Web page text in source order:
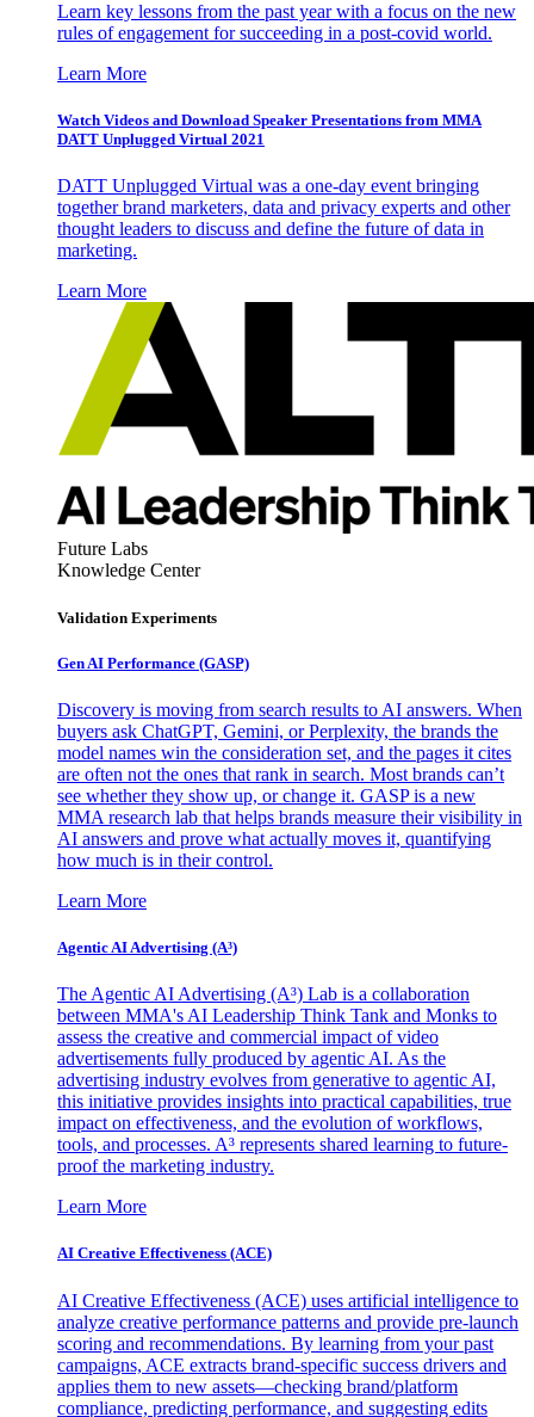
Learn key lessons from the past year with a focus on the new
rules of engagement for succeeding in a post-covid world.
Learn More
Watch Videos and Download Speaker Presentations from MMA
DATT Unplugged Virtual 2021
DATT Unplugged Virtual was a one-day event bringing
together brand marketers, data and privacy experts and other
thought leaders to discuss and define the future of data in
marketing.
Learn More
Future Labs
Knowledge Center
Validation Experiments
Gen AI Performance (GASP)
Discovery is moving from search results to AI answers. When
buyers ask ChatGPT, Gemini, or Perplexity, the brands the
model names win the consideration set, and the pages it cites
are often not the ones that rank in search. Most brands can’t
see whether they show up, or change it. GASP is a new
MMA research lab that helps brands measure their visibility in
AI answers and prove what actually moves it, quantifying
how much is in their control.
Learn More
Agentic AI Advertising (A³)
The Agentic AI Advertising (A³) Lab is a collaboration
between MMA's AI Leadership Think Tank and Monks to
assess the creative and commercial impact of video
advertisements fully produced by agentic AI. As the
advertising industry evolves from generative to agentic AI,
this initiative provides insights into practical capabilities, true
impact on effectiveness, and the evolution of workflows,
tools, and processes. A³ represents shared learning to future-
proof the marketing industry.
Learn More
AI Creative Effectiveness (ACE)
AI Creative Effectiveness (ACE) uses artificial intelligence to
analyze creative performance patterns and provide pre-launch
scoring and recommendations. By learning from your past
campaigns, ACE extracts brand-specific success drivers and
applies them to new assets—checking brand/platform
compliance, predicting performance, and suggesting edits